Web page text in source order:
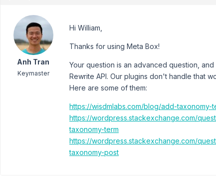
Anh Tran
Keymaster
Hi William,
Thanks for using Meta Box!
Your question is an advanced question,
Rewrite API. Our plugins don't handle that
Here are some of them:
https://wisdmlabs.com/blog/add-
https://wordpress.stackexchange.com/
taxonomy-term
https://wordpress.stackexchange.com/
taxonomy-post